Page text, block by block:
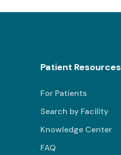
Patient Resources
For Patients
Search by Facility
Knowledge Center
FAQ